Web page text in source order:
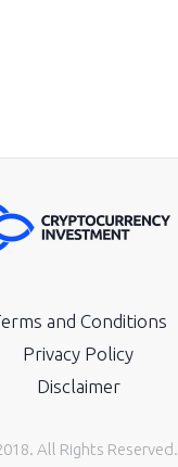
and Conditions
Privacy Policy
Disclaimer
All Rights Reserved.